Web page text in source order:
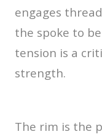
engages
the spoke to
tension is a
strength.
The rim is the